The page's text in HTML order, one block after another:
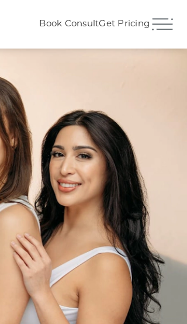
(407) 706-3572Book ConsultGet Pricing